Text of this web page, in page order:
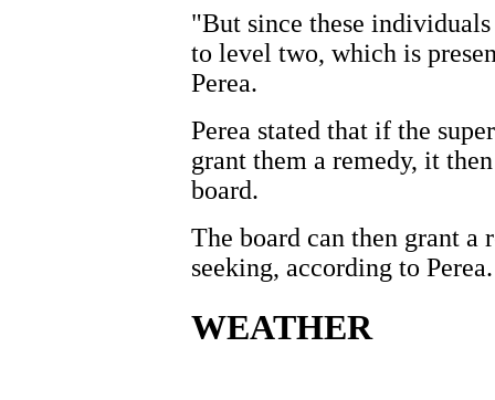
"But since these
to level two, which is
Perea.
Perea stated that if the
grant them a remedy, it
board.
The board can then grant
seeking, according to Perea.
WEATHER